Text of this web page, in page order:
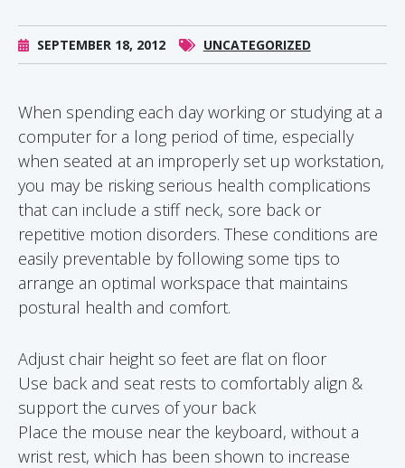
SEPTEMBER 18, 2012 UNCATEGORIZED
When spending each day working or studying at a
computer for a long period of time, especially
when seated at an improperly set up workstation,
you may be risking serious health complications
that can include a stiff neck, sore back or
repetitive motion disorders. These conditions are
easily preventable by following some tips to
arrange an optimal workspace that maintains
postural health and comfort.
Adjust chair height so feet are flat on floor
Use back and seat rests to comfortably align &
support the curves of your back
Place the mouse near the keyboard, without a
wrist rest, which has been shown to increase